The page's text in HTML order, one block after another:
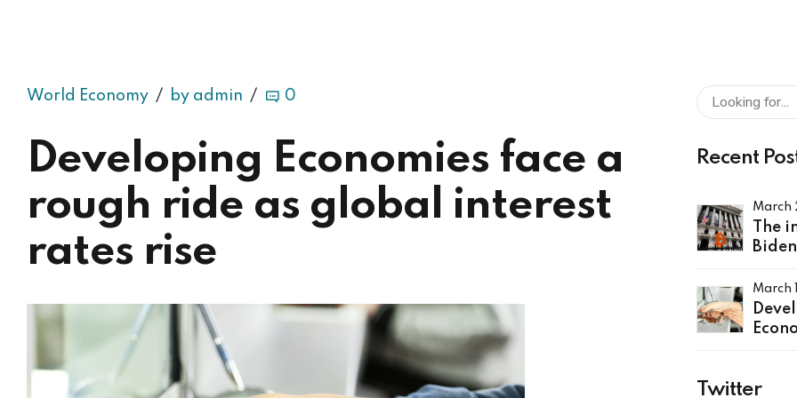
World Economy by admin 0
Developing Economies face a
rough ride as global interest
rates rise
Recent
March
The
March
rates
Twitter